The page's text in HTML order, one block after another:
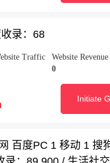
录：68
Traffic
Website Revenue
0
Initiate
百度PC 1 移动 1 搜